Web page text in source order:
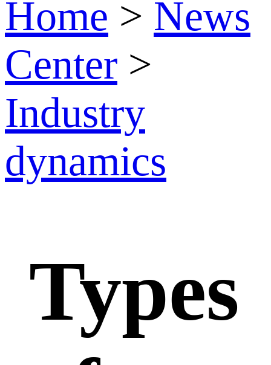
Home > News
Center >
Industry
dynamics
Types